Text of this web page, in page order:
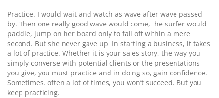
Practice. I would wait and watch as wave after wave passed
by. Then one really good wave would come, the surfer would
paddle, jump on her board only to fall off within a mere
second. But she never gave up. In starting a business, it takes
a lot of practice. Whether it is your sales story, the way you
simply converse with potential clients or the presentations
you give, you must practice and in doing so, gain confidence.
Sometimes, often a lot of times, you won’t succeed. But you
keep practicing.